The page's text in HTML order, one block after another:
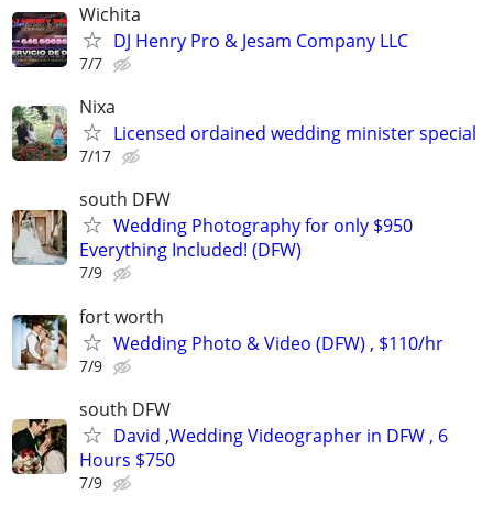
Wichita
DJ Henry Pro & Jesam Company LLC
7/7
Nixa
Licensed ordained wedding minister special
7/17
south DFW
Wedding Photography for only $950
Everything Included! (DFW)
7/9
fort worth
Wedding Photo & Video (DFW) , $110/hr
7/9
south DFW
David ,Wedding Videographer in DFW , 6
Hours $750
7/9